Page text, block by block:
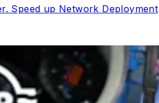
Speed up Network Deployment